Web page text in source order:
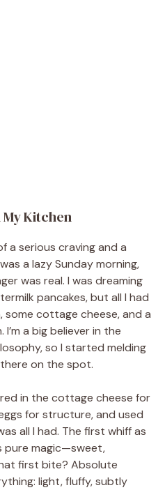
My Kitchen
a serious craving and a
a lazy Sunday morning,
was real. I was dreaming
pancakes, but all I had
some cottage cheese, and a
a big believer in the
so I started melding
on the spot.
in the cottage cheese for
for structure, and used
all I had. The first whiff as
pure magic—sweet,
first bite? Absolute
light, fluffy, subtly